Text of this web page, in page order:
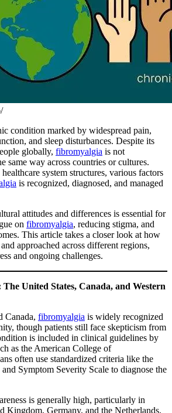
condition marked by widespread pain,
and sleep disturbances. Despite its
globally, fibromyalgia is not
same way across countries or cultures.
system structures, various factors
is recognized, diagnosed, and managed
attitudes and differences is essential for
on fibromyalgia, reducing stigma, and
This article takes a closer look at how
approached across different regions,
and ongoing challenges.
The United States, Canada, and Western
Canada, fibromyalgia is widely recognized
though patients still face skepticism from
is included in clinical guidelines by
as the American College of
often use standardized criteria like the
Symptom Severity Scale to diagnose the
is generally high, particularly in
Kingdom, Germany, and the Netherlands.